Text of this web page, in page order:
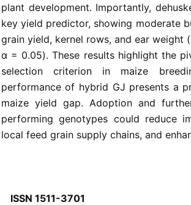
plant development. Importantly,
key yield predictor, showing moderate
grain yield, kernel rows, and ear weight
α = 0.05). These results highlight the
selection criterion in maize
performance of hybrid GJ presents a
maize yield gap. Adoption and
performing genotypes could reduce
local feed grain supply chains, and
ISSN 1511-3701